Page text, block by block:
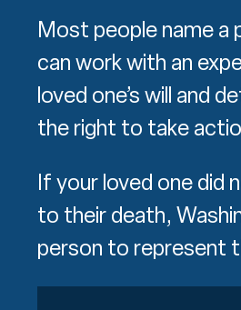
Most people name a
can work with an
loved one’s will and
the right to take
If your loved one did
to their death,
person to represent